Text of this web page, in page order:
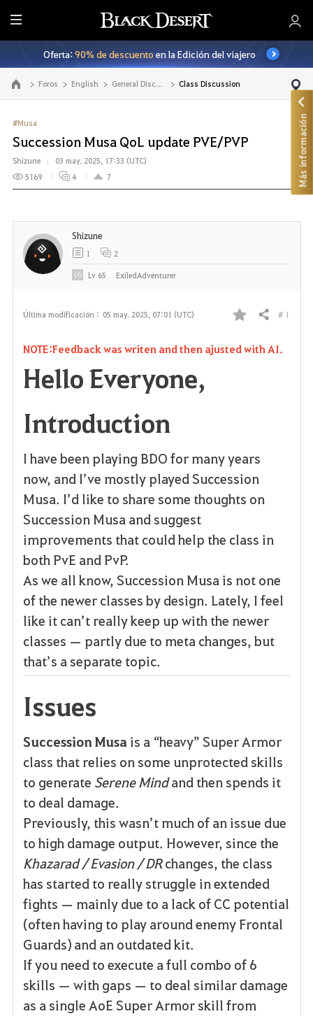
T
o
d
o
Oferta:90% de descuentoen la Edición del viajero
Ir a la página principal Foros English General Discussion Class Discussion
#Musa
Succession Musa QoL update PVE/PVP
Shizune
03 may. 2025, 17:33 (UTC)
5169
4 7
Última modificación : 05 may. 2025, 07:01 (UTC)
F
a
i
s
Compartir # 1
NOTE:Feedback was writen and then ajusted with AI.
Hello Everyone,
Introduction
I have been playing BDO for many years
now, and I’ve mostly played Succession
Musa. I’d like to share some thoughts on
Succession Musa and suggest
improvements that could help the class in
both PvE and PvP.
As we all know, Succession Musa is not one
of the newer classes by design. Lately, I feel
like it can’t really keep up with the newer
classes — partly due to meta changes, but
that’s a separate topic.
Issues
Succession Musais a “heavy” Super Armor
class that relies on some unprotected skills
to generate Serene Mindand then spends it
to deal damage.
Previously, this wasn’t much of an issue due
to high damage output. However, since the
Khazarad / Evasion / DRchanges, the class
has started to really struggle in extended
fights — mainly due to a lack of CC potential
(often having to play around enemy Frontal
Guards) and an outdated kit.
If you need to execute a full combo of 6
skills — with gaps — to deal similar damage
as a single AoE Super Armor skill from
Shizune
1 2
Lv 65 ExiledAdventurer
Más información